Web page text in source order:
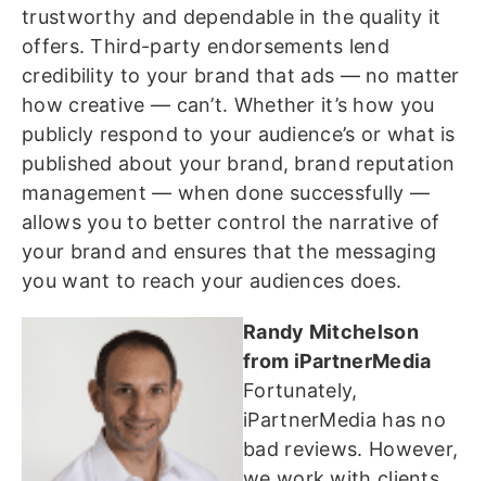
trustworthy and dependable in the quality it
offers. Third-party endorsements lend
credibility to your brand that ads — no matter
how creative — can’t. Whether it’s how you
publicly respond to your audience’s or what is
published about your brand, brand reputation
management — when done successfully —
allows you to better control the narrative of
your brand and ensures that the messaging
you want to reach your audiences does.
Randy Mitchelson
from iPartnerMedia
Fortunately,
iPartnerMedia has no
bad reviews. However,